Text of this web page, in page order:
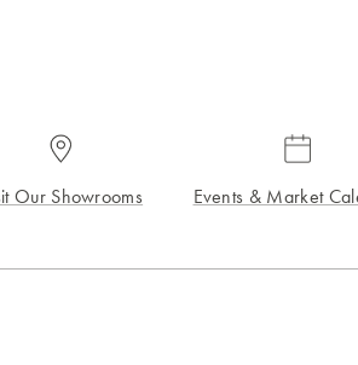
Our Showrooms Events & Market